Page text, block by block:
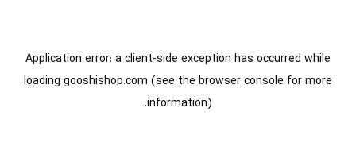
Application error: aclient-side exception has occurred while
loading gooshishop.com (see the browser console for more
information).